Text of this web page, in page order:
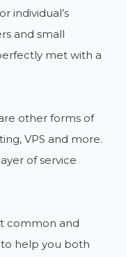
individual’s
and small
met with a
other forms of
VPS and more.
of service
common and
help you both